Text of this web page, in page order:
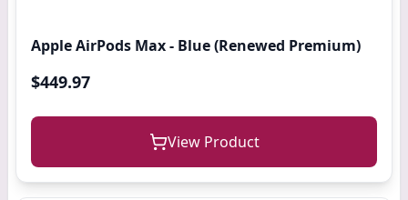
Apple AirPods Max - Blue (Renewed Premium)
$449.97
View Product